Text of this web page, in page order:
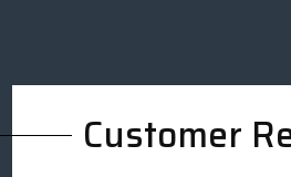
Customer